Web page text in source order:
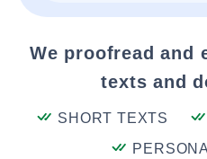
We proofread and
texts and
SHORT TEXTS